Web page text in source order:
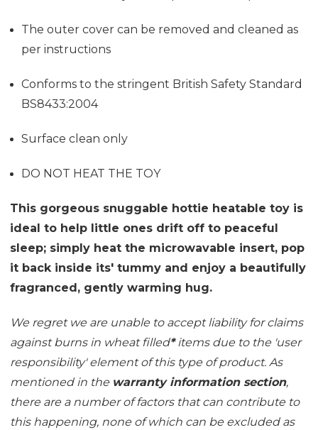
The outer cover can be removed and cleaned as
per instructions
Conforms to the stringent British Safety Standard
BS8433:2004
Surface clean only
DO NOT HEAT THE TOY
This gorgeous snuggable hottie heatable toy is
ideal to help little ones drift off to peaceful
sleep; simply heat the microwavable insert, pop
it back inside its' tummy and enjoy a beautifully
fragranced, gently warming hug.
We regret we are unable to accept liability for claims
against burns in wheat filled*items due to the 'user
responsibility' element of this type of product. As
mentioned in the warranty information section,
there are a number of factors that can contribute to
this happening, none of which can be excluded as